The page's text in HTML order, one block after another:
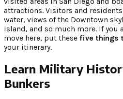
attractions. Visitors and
water, views of the Downtown
Island, and so much more. If
move here, put these five things
your itinerary.
Learn Military
Bunkers